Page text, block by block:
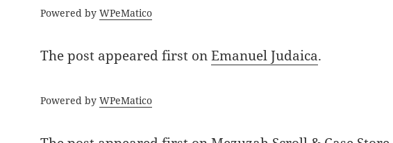
Powered byWPeMatico
The post appeared first onEmanuel Judaica.
Powered byWPeMatico